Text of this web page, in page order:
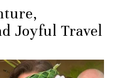
Joyful Travel